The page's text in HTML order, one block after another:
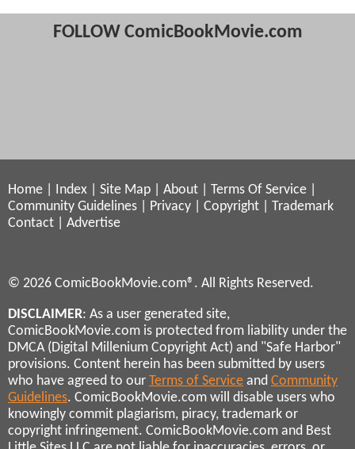
FOLLOW ComicBookMovie.com
Home Index Site Map About Terms Of Service
Community Guidelines
Privacy Copyright
Trademark
Contact
Advertise
© 2026 ComicBookMovie.com®. All Rights Reserved.
DISCLAIMER: As a user generated site,
ComicBookMovie.com is protected from liability under the
DMCA (Digital Millenium Copyright Act) and "Safe Harbor"
provisions. Content herein has been submitted by users
who have agreed to our Terms of Service and Community
Guidelines. ComicBookMovie.com will disable users who
knowingly commit plagiarism, piracy, trademark or
copyright infringement. ComicBookMovie.com and Best